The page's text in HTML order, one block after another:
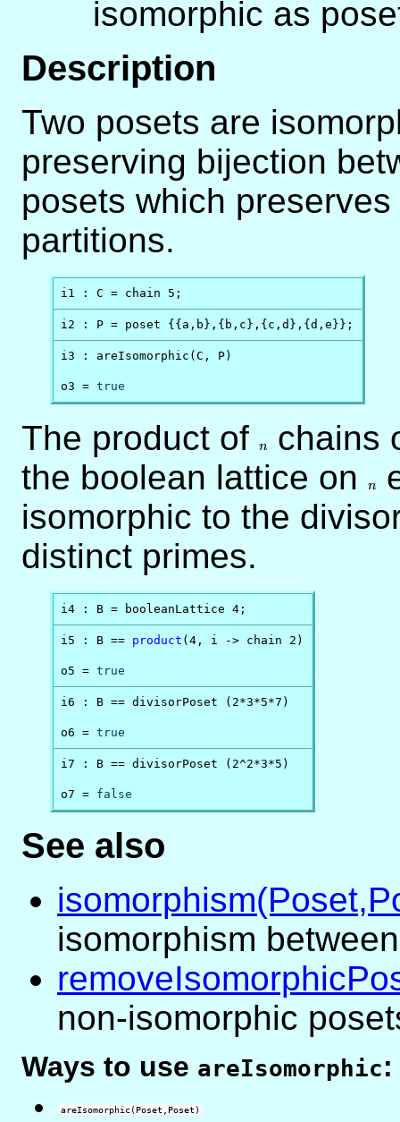
isomorphic as
Description
Two posets are
preserving bijection
posets which
partitions.
i1 : C = chain 5;
i2 : P = poset {{a,b},{b,c},{c,d},{d,e}};
i3 : areIsomorphic(C, P)
o3 = true
The product of n
chains
the boolean lattice on
n
isomorphic to the
distinct primes.
i4 : B = booleanLattice 4;
i5 : B == product (4, i -> chain 2)
o5 = true
i6 : B == divisorPoset (2*3*5*7)
o6 = true
i7 : B == divisorPoset (2^2*3*5)
o7 = false
See also
isomorphism
non-isomorphic
Ways to use areIsomorphic:
areIsomorphic(Poset,Poset)